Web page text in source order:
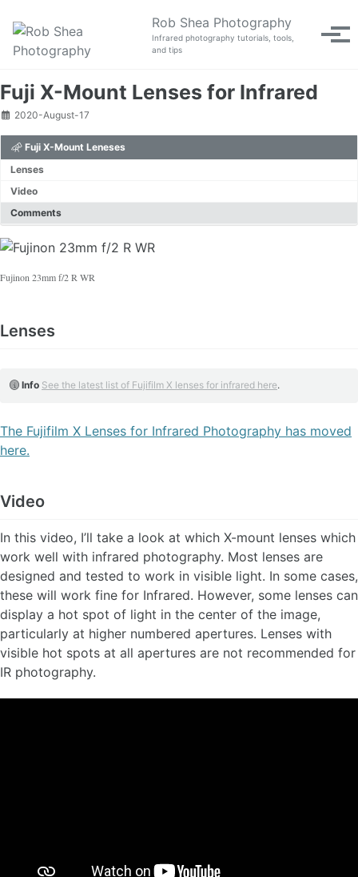
Rob Shea Photography
Infrared photography tutorials, tools,
and tips
Fuji X-Mount Lenses for Infrared
2020-August-17
Fuji X-Mount Leneses
Lenses
Video
Comments
Fujinon 23mm f/2 R WR
Lenses
Info See the latest list of Fujifilm X lenses for infrared here.
The Fujifilm X Lenses for Infrared Photography has moved
here.
Video
In this video, I’ll take a look at which X-mount lenses which
work well with infrared photography. Most lenses are
designed and tested to work in visible light. In some cases,
these will work fine for Infrared. However, some lenses can
display a hot spot of light in the center of the image,
particularly at higher numbered apertures. Lenses with
visible hot spots at all apertures are not recommended for
IR photography.